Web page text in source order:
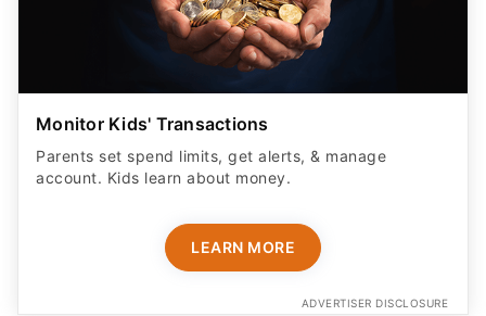
Monitor Kids' Transactions
Parents set spend limits, get alerts, & manage
account. Kids learn about money.
LEARN MORE
ADVERTISER DISCLOSURE